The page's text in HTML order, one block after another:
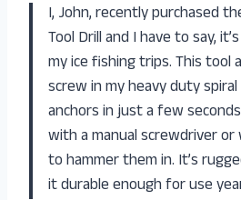
I, John, recently purchased
Tool Drill and I have to say,
my ice fishing trips. This tool
screw in my heavy duty
anchors in just a few
with a manual screwdriver
to hammer them in. It’s
it durable enough for use